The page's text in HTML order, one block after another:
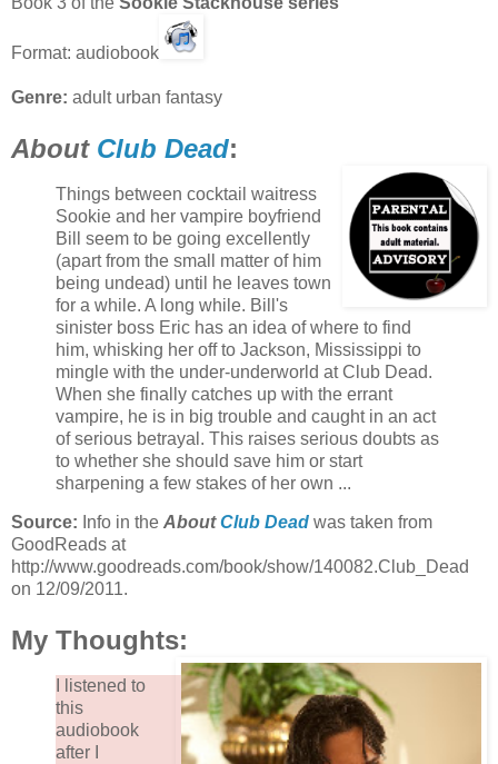
Format: audiobook
Genre: adult urban fantasy
About Club Dead:
Things between cocktail waitress
Sookie and her vampire boyfriend
Bill seem to be going excellently
(apart from the small matter of him
being undead) until he leaves town
for a while. A long while. Bill's
sinister boss Eric has an idea of where to find
him, whisking her off to Jackson, Mississippi to
mingle with the under-underworld at Club Dead.
When she finally catches up with the errant
vampire, he is in big trouble and caught in an act
of serious betrayal. This raises serious doubts as
to whether she should save him or start
sharpening a few stakes of her own ...
Source: Info in the AboutClub Dead was taken from
GoodReads at
http://www.goodreads.com/book/show/140082.Club_Dead
on 12/09/2011.
My Thoughts:
I listened to
this
audiobook
after I